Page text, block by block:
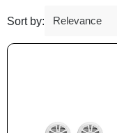
Sort by: